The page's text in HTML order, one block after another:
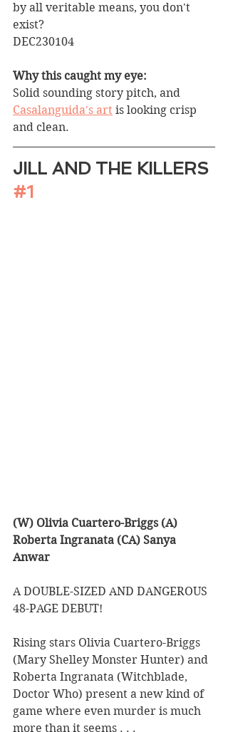
by all veritable means, you don't
exist?
DEC230104
Why this caught my eye:
Solid sounding story pitch, and
Casalanguida's art is looking crisp
and clean.
JILL AND THE KILLERS
#1
(W) Olivia Cuartero-Briggs (A)
Roberta Ingranata (CA) Sanya
Anwar
A DOUBLE-SIZED AND DANGEROUS
48-PAGE DEBUT!
Rising stars Olivia Cuartero-Briggs
(Mary Shelley Monster Hunter) and
Roberta Ingranata (Witchblade,
Doctor Who) present a new kind of
game where even murder is much
more than it seems . . .